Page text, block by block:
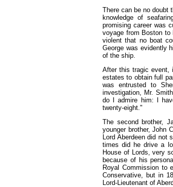
There can be no doubt
knowledge of
promising career was
voyage from Boston to
violent that no boat
George was evidently
of the ship.
After this tragic event,
estates to obtain full
was entrusted to
investigation, Mr.
do I admire him: I
twenty-eight."
The second brother,
younger brother, John
Lord Aberdeen did not
times did he drive a
House of Lords, very
because of his
Royal Commission to
Conservative, but in
Lord-Lieutenant of